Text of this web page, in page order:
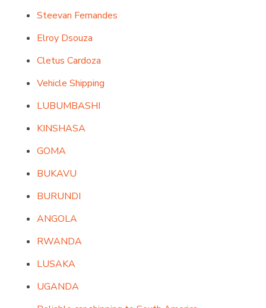
Steevan Fernandes
Elroy Dsouza
Cletus Cardoza
Vehicle Shipping
LUBUMBASHI
KINSHASA
GOMA
BUKAVU
BURUNDI
ANGOLA
RWANDA
LUSAKA
UGANDA